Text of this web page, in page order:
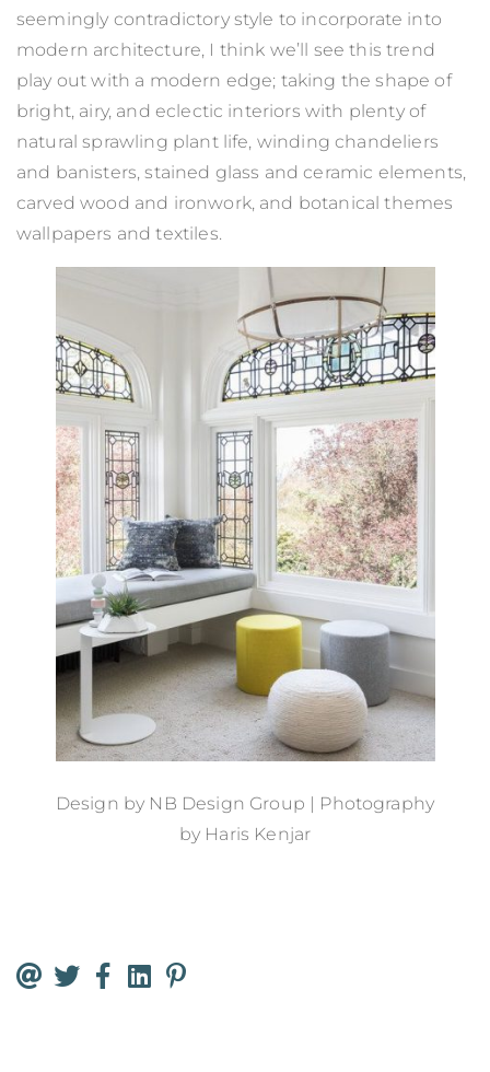
seemingly contradictory style to incorporate into
modern architecture, I think we’ll see this trend
play out with a modern edge; taking the shape of
bright, airy, and eclectic interiors with plenty of
natural sprawling plant life, winding chandeliers
and banisters, stained glass and ceramic elements,
carved wood and ironwork, and botanical themes
wallpapers and textiles.
Design by NB Design Group | Photography
by Haris Kenjar